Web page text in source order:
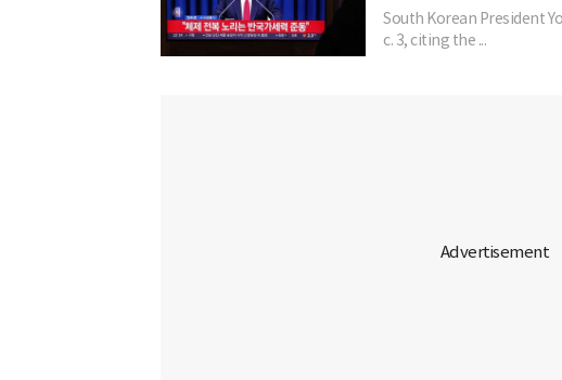
South Korean President
c. 3, citing the ...